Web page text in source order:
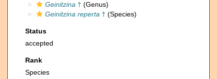
Geinitzina † (Genus)
Geinitzina reperta † (Species)
Status
accepted
Rank
Species